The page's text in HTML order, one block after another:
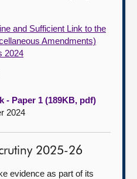
and Sufficient Link to the
Amendments)
2024
- Paper 1 (189KB, pdf)
2024
2025-26
evidence as part of its